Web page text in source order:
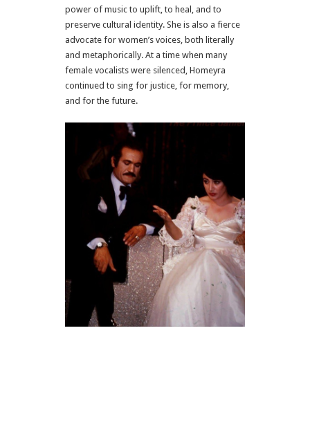
power of music to uplift, to heal, and to
preserve cultural identity. She is also a fierce
advocate for women’s voices, both literally
and metaphorically. At a time when many
female vocalists were silenced, Homeyra
continued to sing for justice, for memory,
and for the future.